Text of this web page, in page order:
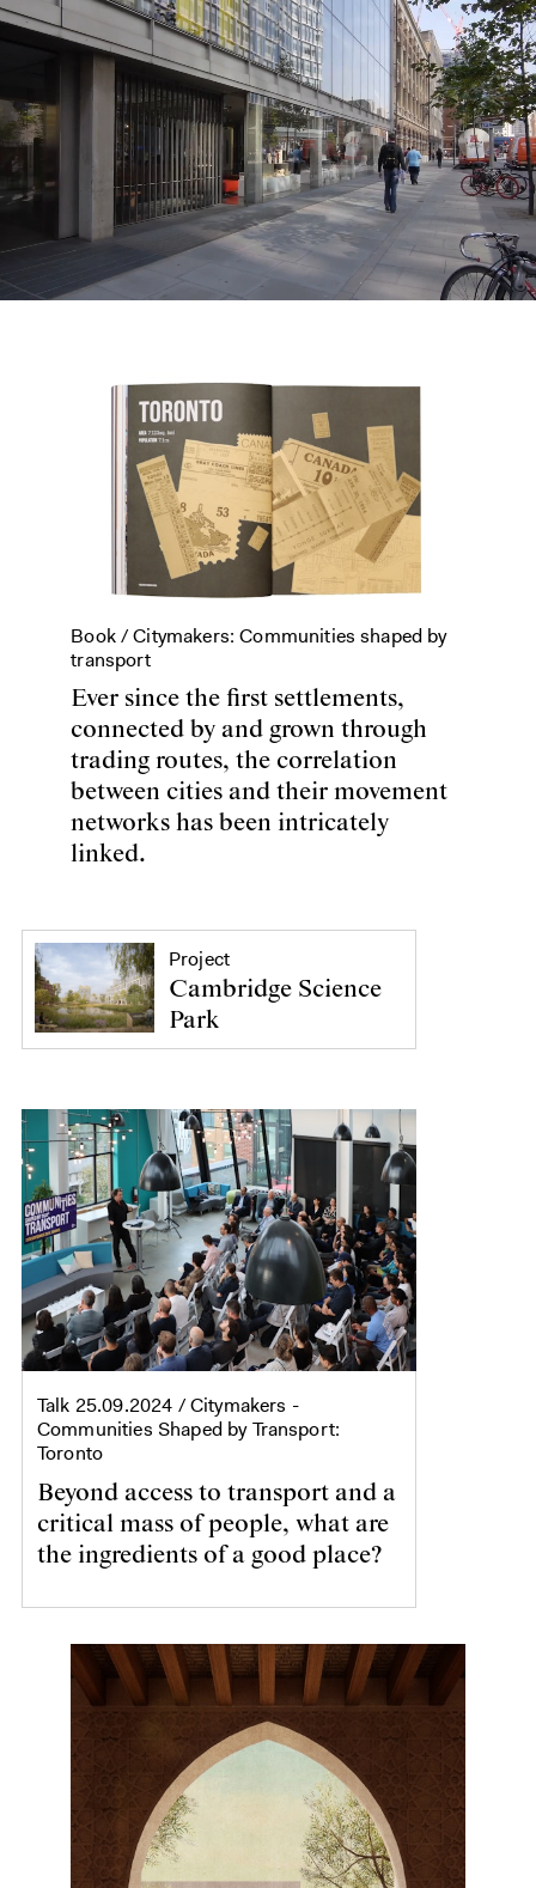
Book /Citymakers: Communities shaped by
transport
Ever since the first settlements,
connected by and grown through
trading routes, the correlation
between cities and their movement
networks has been intricately
linked.
Project
Cambridge Science
Park
Talk 25.09.2024 / Citymakers -
Communities Shaped by Transport:
Toronto
Beyond access to transport and a
critical mass of people, what are
the ingredients of a good place?